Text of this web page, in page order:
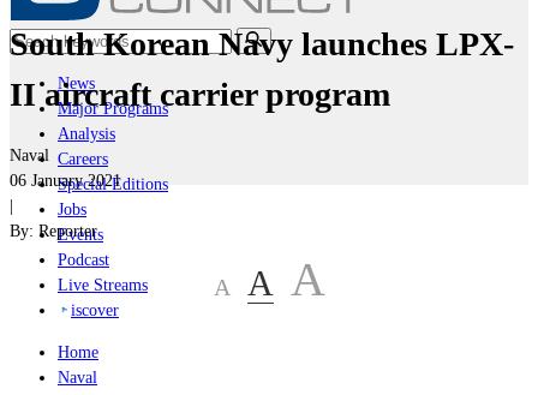
News
Major Programs
Analysis
Careers
Special Editions
Jobs
Events
Podcast
Live Streams
iscover
Home
Naval
South Korean Navy launches LPX-
II aircraft carrier program
Naval
06 January 2021
|
By: Reporter
A A A